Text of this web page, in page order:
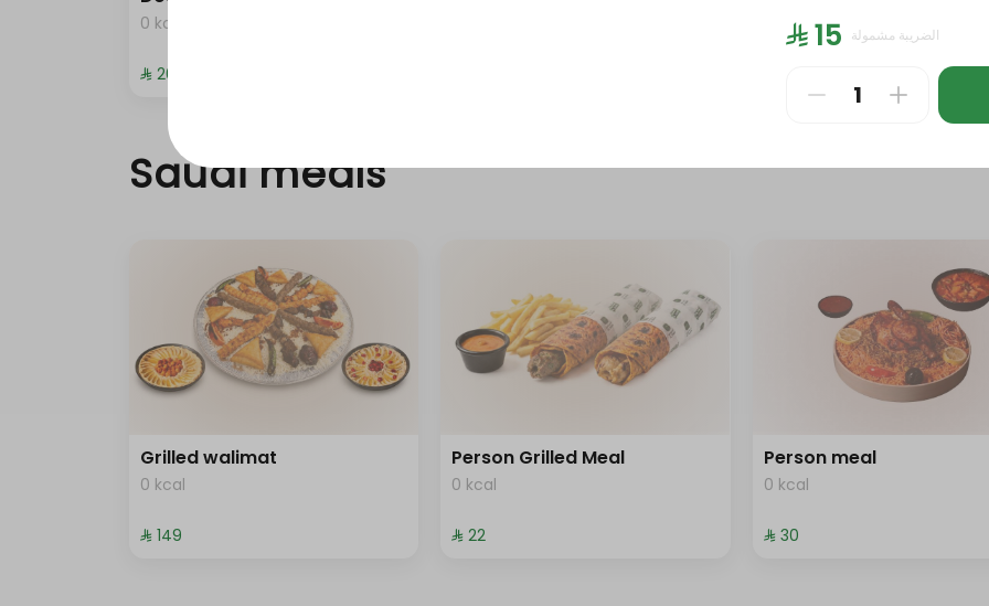
0 kcal
⁨⁦‪‬ 20⁩
0 kcal
Saudi meals
Grilled walimat
0 kcal
⁨⁦‪‬ 149⁩
Person Grilled Meal
0 kcal
⁨⁦‪‬ 22⁩
Person meal
0 kcal
⁨⁦‪‬ 30⁩
⁨⁦‪‬ 15⁩ الضريبة مشمولة